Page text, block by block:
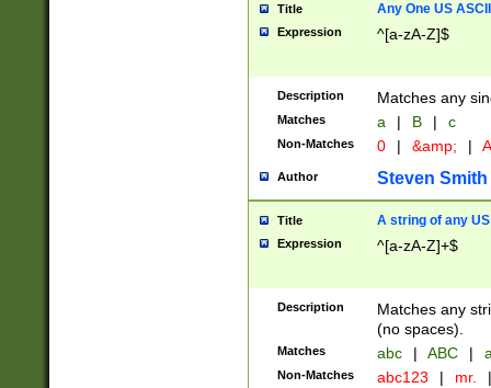
Title Any One US
Expression ^[a-zA-Z]$
Description Matches any
Matches a | B | c
Non-Matches 0 | &amp; |
Author Steven Smith
Title A string of any
Expression ^[a-zA-Z]+$
Description
Matches any
(no spaces).
Matches abc | ABC |
Non-Matches abc123 | mr. |